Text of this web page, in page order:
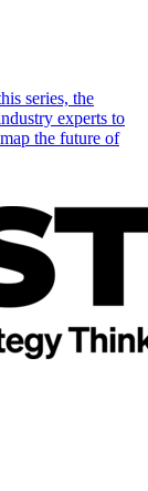
series, the
experts to
the future of